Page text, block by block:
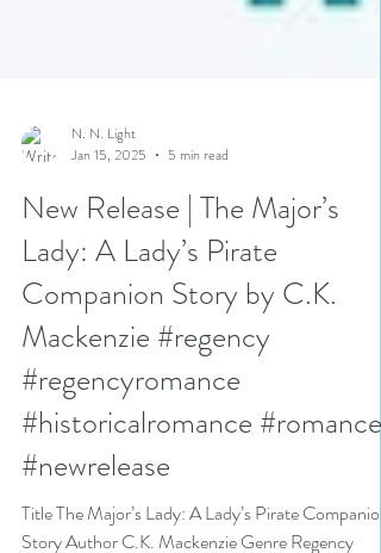
N. N. Light
Jan 15, 2025
5 min read
New Release | The Major’s
Lady: A Lady’s Pirate
Companion Story by C.K.
Mackenzie #regency
#regencyromance
#historicalromance #romance
#newrelease